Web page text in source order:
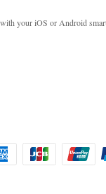
with your iOS or Android